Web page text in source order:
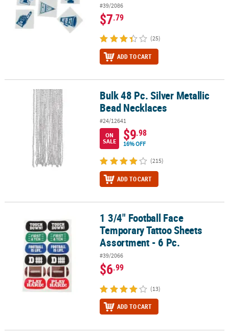
#39/2086
$7.79
(25)
ADD TO CART
Bulk 48 Pc. Silver Metallic Bead NecklacesBulk 48 Pc. Silver Metallic
Bead Necklaces
#24/12641
ON
SALE
$9.98
16% OFF
(215)
ADD TO CART
1 3/4" Football Face Temporary Tattoo Sheets Assortment - 6 Pc.
1 3/4" Football Face
Temporary Tattoo Sheets
Assortment - 6 Pc.
#39/2066
$6.99
(13)
ADD TO CART